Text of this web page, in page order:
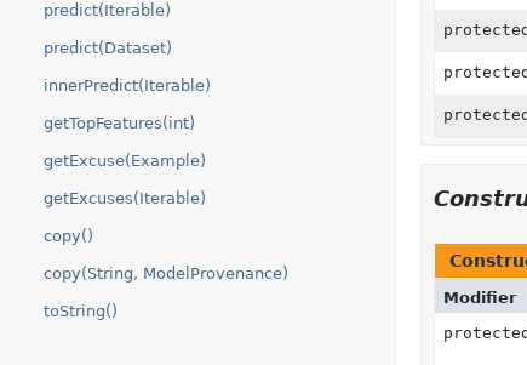
predict(Iterable)
predict(Dataset)
innerPredict(Iterable)
getTopFeatures(int)
getExcuse(Example)
getExcuses(Iterable)
copy()
copy(String, ModelProvenance)
toString()
Modifier
protected